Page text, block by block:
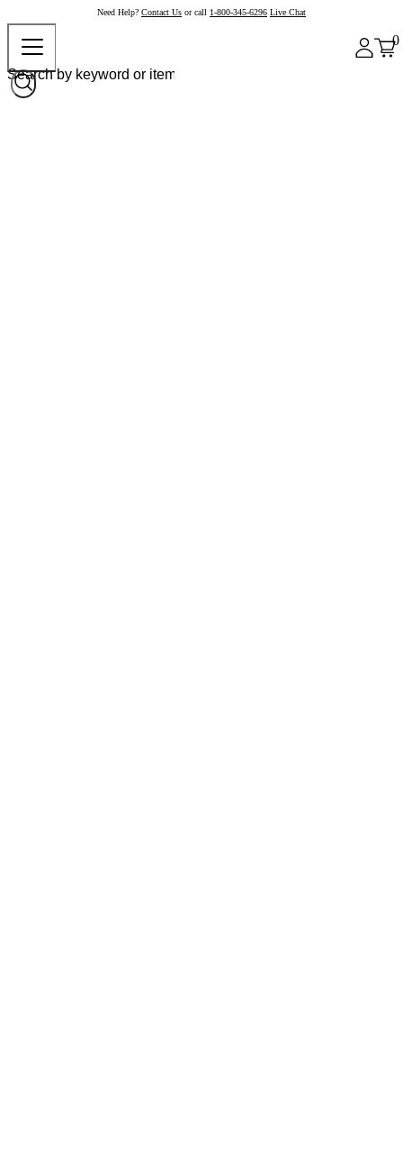
Need Help? Contact Us or call 1-800-345-6296 Live Chat
0